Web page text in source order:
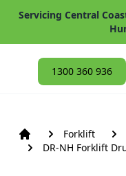
Servicing Central
1300 360 936
Forklift
DR-NH Forklift